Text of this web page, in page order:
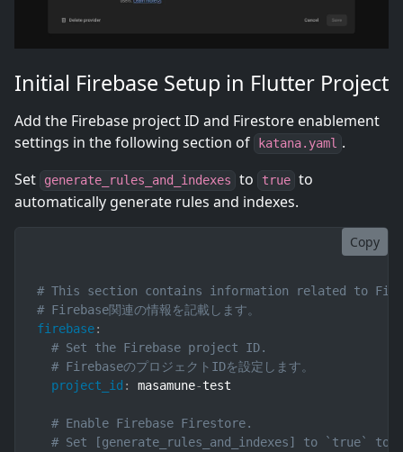
Initial Firebase Setup in Flutter Project
Add the Firebase project ID and Firestore enablement
settings in the following section of
katana.yaml .
Set
generate_rules_and_indexes to true to
automatically generate rules and indexes.
Copy
# This section contains information related to
# Firebase関連の情報を記載します。
firebase:
# Set the Firebase project ID.
# FirebaseのプロジェクトIDを設定します。
project_id : masamune-test
# Enable Firebase Firestore.
# Set [generate_rules_and_indexes] to `true`